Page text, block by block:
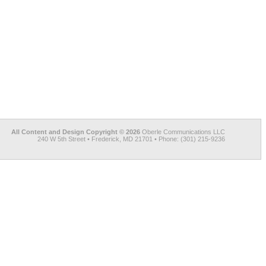
All Content and Design Copyright © 2026 Oberle Communications LLC
240 W 5th Street • Frederick, MD 21701 • Phone: (301) 215-9236